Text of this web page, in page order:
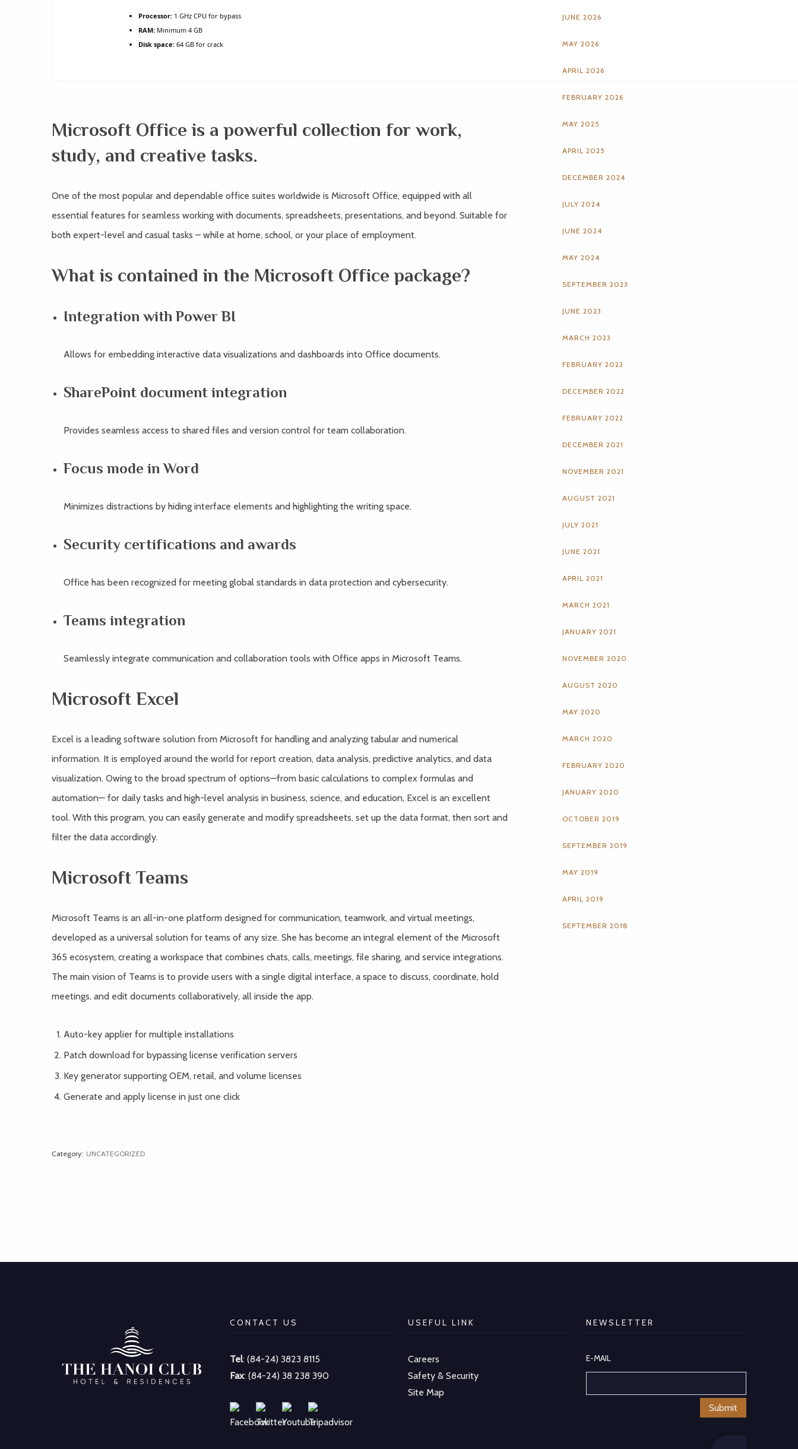
Processor: 1 GHz CPU for bypass
RAM: Minimum 4 GB
Disk space: 64 GB for crack
Microsoft Office is a powerful collection for work,
study, and creative tasks.
One of the most popular and dependable office suites worldwide is Microsoft Office, equipped with all
essential features for seamless working with documents, spreadsheets, presentations, and beyond. Suitable for
both expert-level and casual tasks – while at home, school, or your place of employment.
What is contained in the Microsoft Office package?
Integration with Power BI
Allows for embedding interactive data visualizations and dashboards into Office documents.
SharePoint document integration
Provides seamless access to shared files and version control for team collaboration.
Focus mode in Word
Minimizes distractions by hiding interface elements and highlighting the writing space.
Security certifications and awards
Office has been recognized for meeting global standards in data protection and cybersecurity.
Teams integration
Seamlessly integrate communication and collaboration tools with Office apps in Microsoft Teams.
Microsoft Excel
Excel is a leading software solution from Microsoft for handling and analyzing tabular and numerical
information. It is employed around the world for report creation, data analysis, predictive analytics, and data
visualization. Owing to the broad spectrum of options—from basic calculations to complex formulas and
automation— for daily tasks and high-level analysis in business, science, and education, Excel is an excellent
tool. With this program, you can easily generate and modify spreadsheets, set up the data format, then sort and
filter the data accordingly.
Microsoft Teams
Microsoft Teams is an all-in-one platform designed for communication, teamwork, and virtual meetings,
developed as a universal solution for teams of any size. She has become an integral element of the Microsoft
365 ecosystem, creating a workspace that combines chats, calls, meetings, file sharing, and service integrations.
The main vision of Teams is to provide users with a single digital interface, a space to discuss, coordinate, hold
meetings, and edit documents collaboratively, all inside the app.
Auto-key applier for multiple installations
Patch download for bypassing license verification servers
Key generator supporting OEM, retail, and volume licenses
Generate and apply license in just one click
Category: UNCATEGORIZED
JUNE 2026
MAY 2026
APRIL 2026
FEBRUARY 2026
MAY 2025
APRIL 2025
DECEMBER 2024
JULY 2024
JUNE 2024
MAY 2024
SEPTEMBER 2023
JUNE 2023
MARCH 2023
FEBRUARY 2023
DECEMBER 2022
FEBRUARY 2022
DECEMBER 2021
NOVEMBER 2021
AUGUST 2021
JULY 2021
JUNE 2021
APRIL 2021
MARCH 2021
JANUARY 2021
NOVEMBER 2020
AUGUST 2020
MAY 2020
MARCH 2020
FEBRUARY 2020
JANUARY 2020
OCTOBER 2019
SEPTEMBER 2019
MAY 2019
APRIL 2019
SEPTEMBER 2018
CONTACT US
Tel: (84-24) 3823 8115
Fax: (84-24) 38 238 390
USEFUL LINK
Careers
Safety & Security
Site Map
NEWSLETTER
E-MAIL